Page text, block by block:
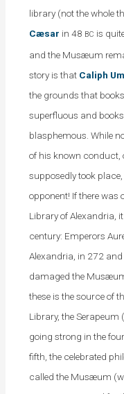
library (not the whole
Cæsar in 48 BC is
and the Musæum
story is that Caliph
the grounds that
superfluous and
blasphemous. While
of his known
supposedly took
opponent! If there was
Library of Alexandria,
century: Emperors
Alexandria, in 272
damaged the
these is the source of
Library, the
going strong in the
fifth, the celebrated
called the Musæum